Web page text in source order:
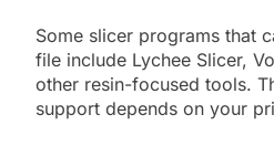
Some slicer programs that
file include Lychee Slicer,
other resin-focused tools.
support depends on your